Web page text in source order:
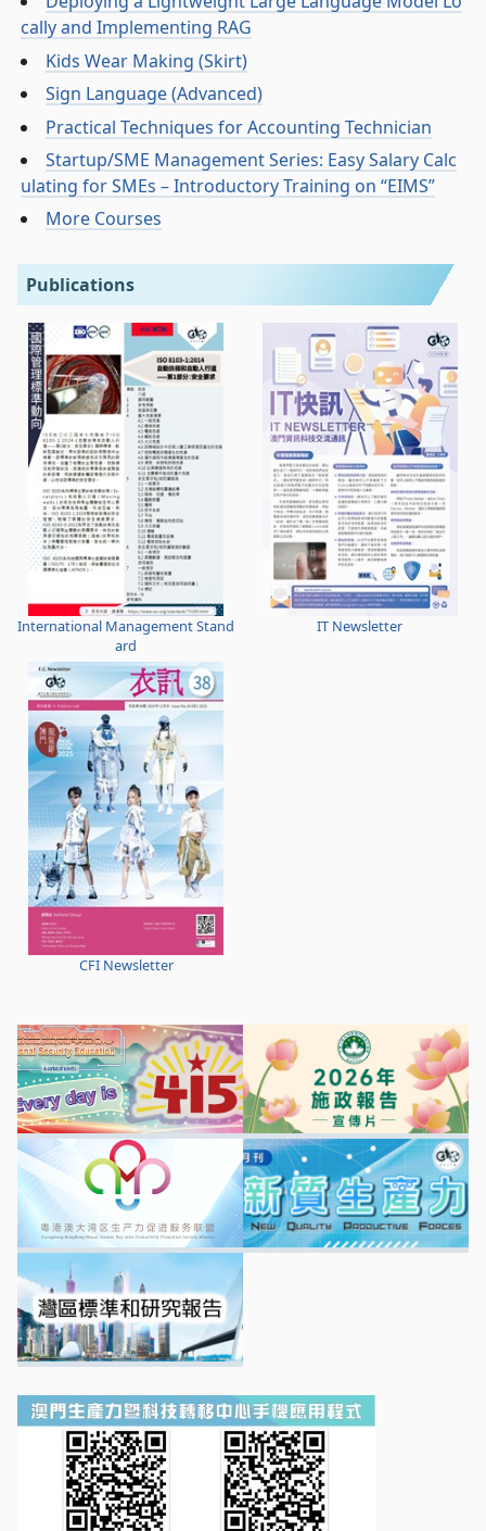
cally and Implementing RAG
Kids Wear Making (Skirt)
Sign Language (Advanced)
Practical Techniques for Accounting Technician
Startup/SME Management Series: Easy Salary Calc
ulating for SMEs – Introductory Training on “EIMS”
More Courses
Publications
International Management Stand
ard
IT Newsletter
CFI Newsletter